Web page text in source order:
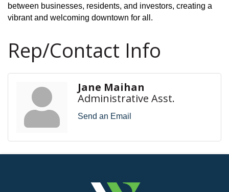
between businesses, residents, and investors, creating a
vibrant and welcoming downtown for all.
Rep/Contact Info
Jane Maihan
Administrative Asst.
Send an Email